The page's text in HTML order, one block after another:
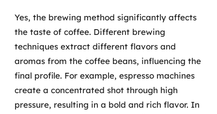
Yes, the brewing method significantly affects
the taste of coffee. Different brewing
techniques extract different flavors and
aromas from the coffee beans, influencing the
final profile. For example, espresso machines
create a concentrated shot through high
pressure, resulting in a bold and rich flavor. In